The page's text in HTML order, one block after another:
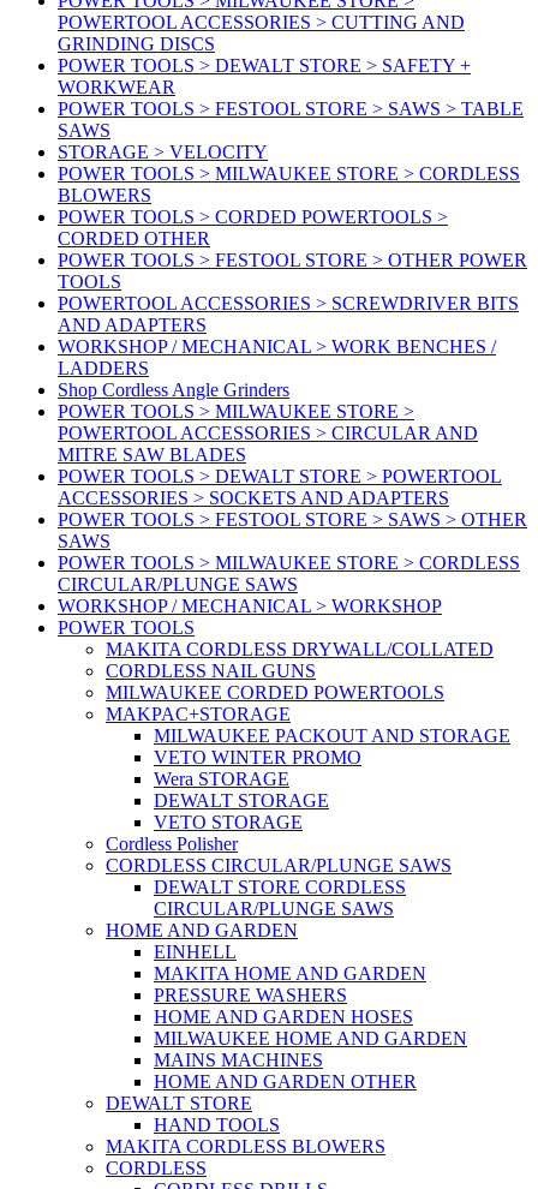
POWERTOOL ACCESSORIES > CUTTING AND
GRINDING DISCS
POWER TOOLS > DEWALT STORE > SAFETY +
WORKWEAR
POWER TOOLS > FESTOOL STORE > SAWS > TABLE
SAWS
STORAGE > VELOCITY
POWER TOOLS > MILWAUKEE STORE > CORDLESS
BLOWERS
POWER TOOLS > CORDED POWERTOOLS >
CORDED OTHER
POWER TOOLS > FESTOOL STORE > OTHER POWER
TOOLS
POWERTOOL ACCESSORIES > SCREWDRIVER BITS
AND ADAPTERS
WORKSHOP / MECHANICAL > WORK BENCHES /
LADDERS
Shop Cordless Angle Grinders
POWER TOOLS > MILWAUKEE STORE >
POWERTOOL ACCESSORIES > CIRCULAR AND
MITRE SAW BLADES
POWER TOOLS > DEWALT STORE > POWERTOOL
ACCESSORIES > SOCKETS AND ADAPTERS
POWER TOOLS > FESTOOL STORE > SAWS > OTHER
SAWS
POWER TOOLS > MILWAUKEE STORE > CORDLESS
CIRCULAR/PLUNGE SAWS
WORKSHOP / MECHANICAL > WORKSHOP
POWER TOOLS
MAKITA CORDLESS DRYWALL/COLLATED
CORDLESS NAIL GUNS
MILWAUKEE CORDED POWERTOOLS
MAKPAC+STORAGE
MILWAUKEE PACKOUT AND STORAGE
VETO WINTER PROMO
Wera STORAGE
DEWALT STORAGE
VETO STORAGE
Cordless Polisher
CORDLESS CIRCULAR/PLUNGE SAWS
DEWALT STORE CORDLESS
CIRCULAR/PLUNGE SAWS
HOME AND GARDEN
EINHELL
MAKITA HOME AND GARDEN
PRESSURE WASHERS
HOME AND GARDEN HOSES
MILWAUKEE HOME AND GARDEN
MAINS MACHINES
HOME AND GARDEN OTHER
DEWALT STORE
HAND TOOLS
MAKITA CORDLESS BLOWERS
CORDLESS